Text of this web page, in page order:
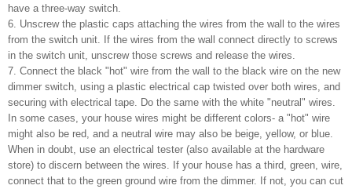
have a three-way switch.
6. Unscrew the plastic caps attaching the wires from the wall to the wires
from the switch unit. If the wires from the wall connect directly to screws
in the switch unit, unscrew those screws and release the wires.
7. Connect the black "hot" wire from the wall to the black wire on the new
dimmer switch, using a plastic electrical cap twisted over both wires, and
securing with electrical tape. Do the same with the white "neutral" wires.
In some cases, your house wires might be different colors- a "hot" wire
might also be red, and a neutral wire may also be beige, yellow, or blue.
When in doubt, use an electrical tester (also available at the hardware
store) to discern between the wires. If your house has a third, green, wire,
connect that to the green ground wire from the dimmer. If not, you can cut